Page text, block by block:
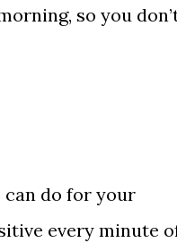
so you
can do for your
every minute